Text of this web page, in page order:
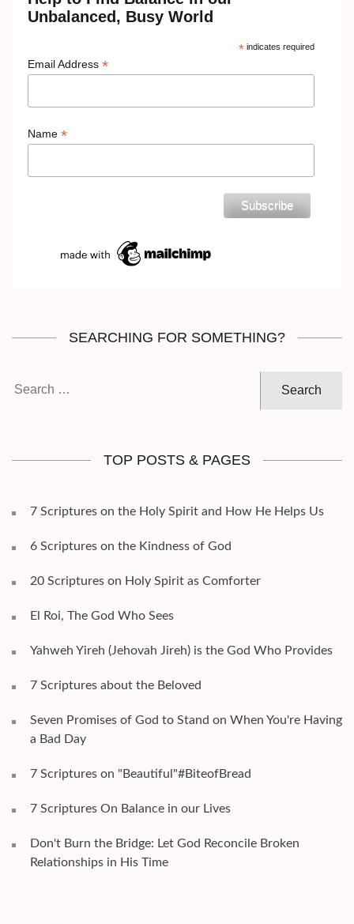
Unbalanced, Busy World
*indicates required
Email Address *
Name *
SEARCHING FOR SOMETHING?
TOP POSTS & PAGES
7 Scriptures on the Holy Spirit and How He Helps Us
6 Scriptures on the Kindness of God
20 Scriptures on Holy Spirit as Comforter
El Roi, The God Who Sees
Yahweh Yireh (Jehovah Jireh) is the God Who Provides
7 Scriptures about the Beloved
Seven Promises of God to Stand on When You're Having
a Bad Day
7 Scriptures on "Beautiful"#BiteofBread
7 Scriptures On Balance in our Lives
Don't Burn the Bridge: Let God Reconcile Broken
Relationships in His Time